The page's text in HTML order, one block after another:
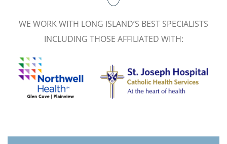
WE WORK WITH LONG ISLAND’S BEST SPECIALISTS
INCLUDING THOSE AFFILIATED WITH: